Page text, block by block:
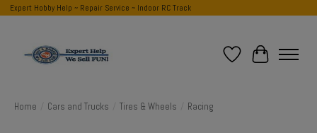
Expert Hobby Help ~ Repair Service ~ Indoor RC Track
Wish List
Cart
Home Cars and Trucks Tires & Wheels Racing